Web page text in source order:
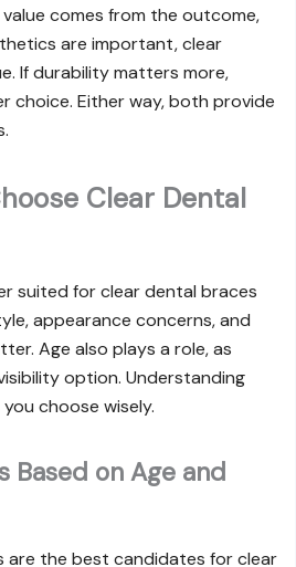
comes from the outcome,
are important, clear
If durability matters more,
choice. Either way, both provide
Clear Dental
suited for clear dental braces
appearance concerns, and
Age also plays a role, as
option. Understanding
choose wisely.
Based on Age and
are the best candidates for clear